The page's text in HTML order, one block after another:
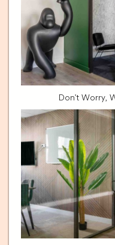
Don't Worry,